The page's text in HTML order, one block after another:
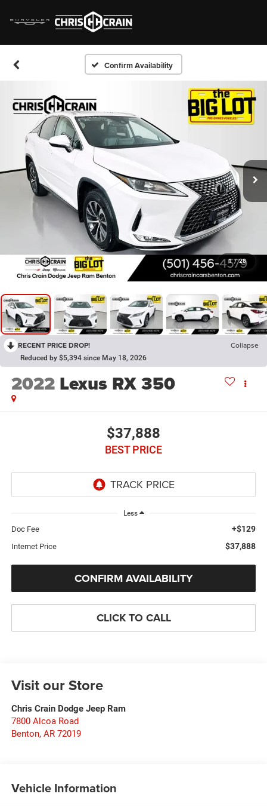
Confirm Availability
1 / 28
RECENT PRICE DROP! Collapse
Reduced by $5,394 since May 18, 2026
2022 Lexus RX 350
$37,888
BEST PRICE
Less
Doc Fee +$129
Internet Price $37,888
CONFIRM AVAILABILITY
CLICK TO CALL
Visit our Store
Chris Crain Dodge Jeep Ram
7800 Alcoa Road
Benton, AR 72019
Vehicle Information